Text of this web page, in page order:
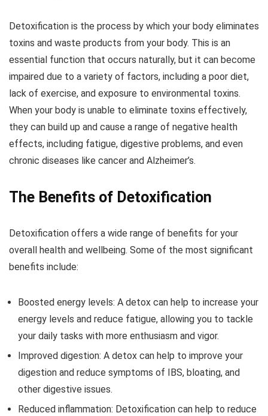
Detoxification is the process by which your body eliminates
toxins and waste products from your body. This is an
essential function that occurs naturally, but it can become
impaired due to a variety of factors, including a poor diet,
lack of exercise, and exposure to environmental toxins.
When your body is unable to eliminate toxins effectively,
they can build up and cause a range of negative health
effects, including fatigue, digestive problems, and even
chronic diseases like cancer and Alzheimer’s.
The Benefits of Detoxification
Detoxification offers a wide range of benefits for your
overall health and wellbeing. Some of the most significant
benefits include:
Boosted energy levels: A detox can help to increase your
energy levels and reduce fatigue, allowing you to tackle
your daily tasks with more enthusiasm and vigor.
Improved digestion: A detox can help to improve your
digestion and reduce symptoms of IBS, bloating, and
other digestive issues.
Reduced inflammation: Detoxification can help to reduce